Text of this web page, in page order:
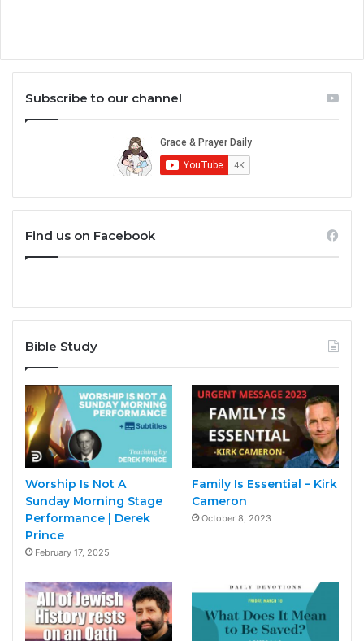
Subscribe to our channel
Find us on Facebook
Bible Study
Worship Is Not A
Sunday Morning Stage
Performance | Derek
Prince
February 17, 2025
Family Is Essential – Kirk
Cameron
October 8, 2023